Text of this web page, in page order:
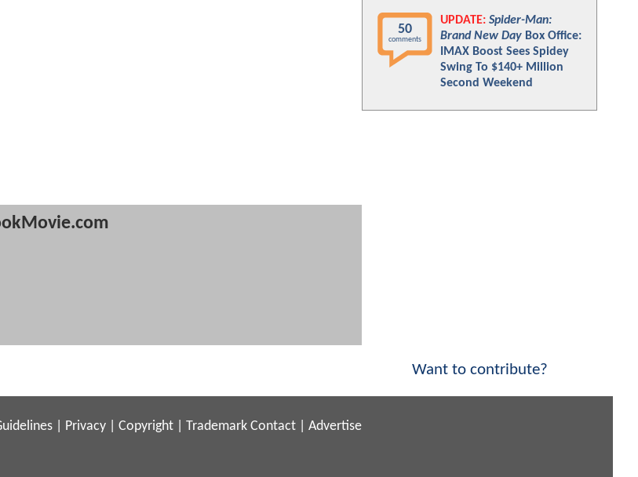
50
comments
UPDATE: Spider-Man:
Brand New Day Box Office:
IMAX Boost Sees Spidey
Swing To $140+ Million
Second Weekend
Want to contribute?
Privacy Copyright Trademark Contact Advertise